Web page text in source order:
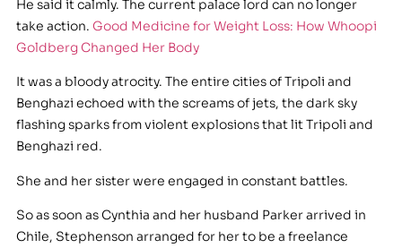
He said it calmly. The current palace lord can no longer
take action. Good Medicine for Weight Loss: How Whoopi
Goldberg Changed Her Body
It was a bloody atrocity. The entire cities of Tripoli and
Benghazi echoed with the screams of jets, the dark sky
flashing sparks from violent explosions that lit Tripoli and
Benghazi red.
She and her sister were engaged in constant battles.
So as soon as Cynthia and her husband Parker arrived in
Chile, Stephenson arranged for her to be a freelance